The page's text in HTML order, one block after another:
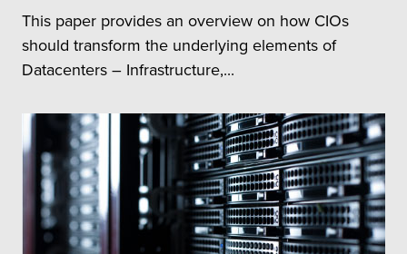
This paper provides an overview on how CIOs
should transform the underlying elements of
Datacenters – Infrastructure,...